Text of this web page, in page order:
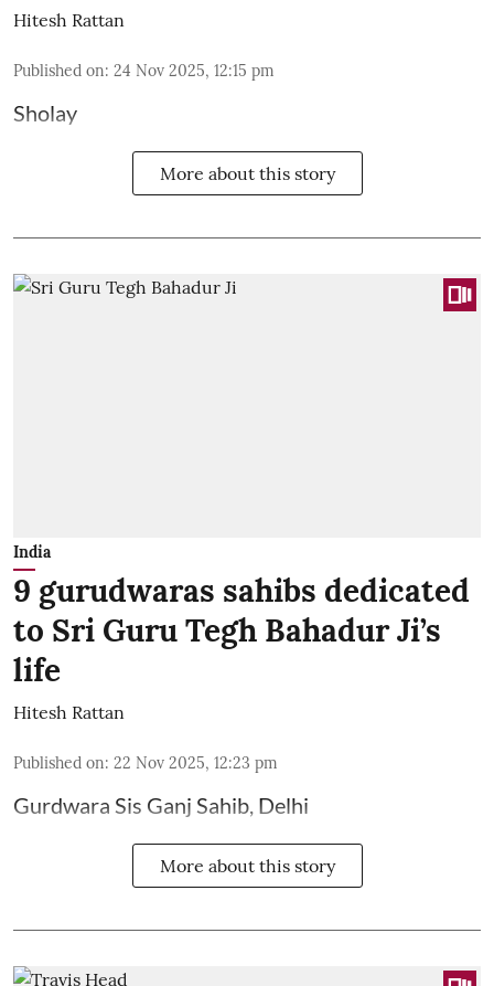
Hitesh Rattan
Published on: 24 Nov 2025, 12:15 pm
Sholay
More about this story
India
9 gurudwaras sahibs dedicated
to Sri Guru Tegh Bahadur Ji’s
life
Hitesh Rattan
Published on: 22 Nov 2025, 12:23 pm
Gurdwara Sis Ganj Sahib, Delhi
More about this story